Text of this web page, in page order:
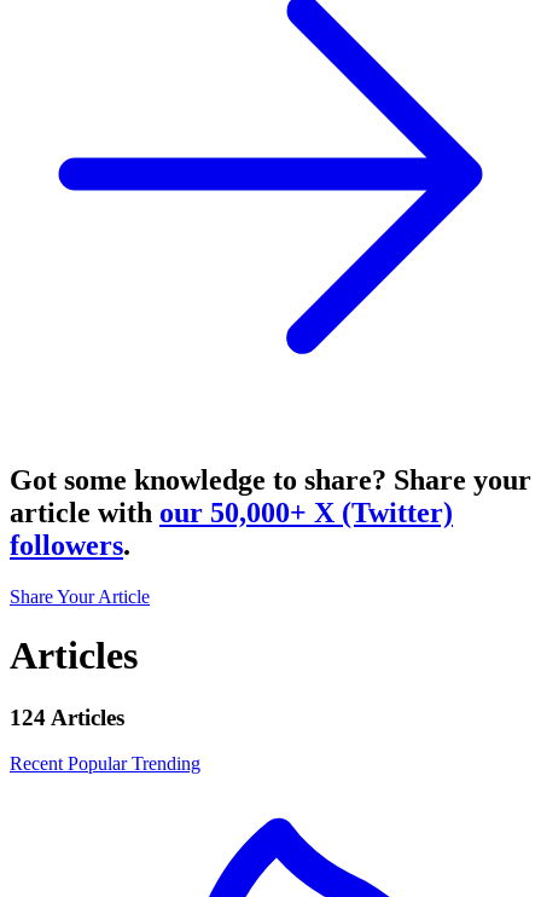
Got some knowledge to share? Share your
article with our 50,000+ X (Twitter)
followers.
Share Your Article
Articles
124 Articles
Recent PopularTrending